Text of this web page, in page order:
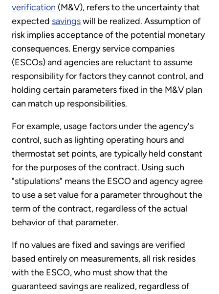
verification (M&V), refers to the uncertainty that
expected savingswill be realized. Assumption of
risk implies acceptance of the potential monetary
consequences. Energy service companies
(ESCOs) and agencies are reluctant to assume
responsibility for factors they cannot control, and
holding certain parameters fixed in the M&V plan
can match up responsibilities.
For example, usage factors under the agency's
control, such as lighting operating hours and
thermostat set points, are typically held constant
for the purposes of the contract. Using such
"stipulations" means the ESCO and agency agree
to use a set value for a parameter throughout the
term of the contract, regardless of the actual
behavior of that parameter.
If no values are fixed and savings are verified
based entirely on measurements, all risk resides
with the ESCO, who must show that the
guaranteed savings are realized, regardless of